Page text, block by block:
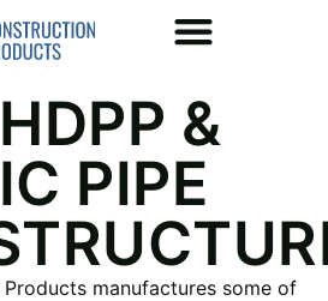
&
PIPE
manufactures some of